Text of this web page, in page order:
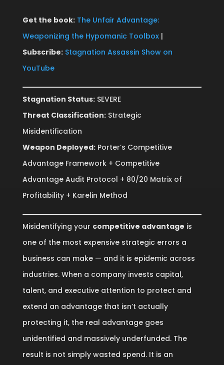
Get the book: The Unfair Advantage:
Weaponizing the Hypomanic Toolbox|
Subscribe: Stagnation Assassin Show on
YouTube
Stagnation Status:SEVERE
Threat Classification:Strategic
Misidentification
Weapon Deployed:Porter’s Competitive
Advantage Framework + Competitive
Advantage Audit Protocol + 80/20 Matrix of
Profitability + Karelin Method
Misidentifying your competitive advantage is
one of the most expensive strategic errors a
business can make — and it is epidemic across
industries. When a company invests capital,
talent, and executive attention to protect and
extend an advantage that isn’t actually
protecting it, the real advantage goes
unidentified and massively underfunded. The
result is not simply wasted spend. It is an